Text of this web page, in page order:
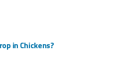
in Chickens?